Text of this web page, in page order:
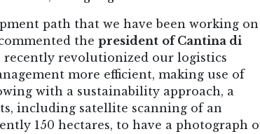
path that we have been working on
the president of Cantina di
recently revolutionized our logistics
more efficient, making use of
with a sustainability approach, a
including satellite scanning of an
150 hectares, to have a photograph